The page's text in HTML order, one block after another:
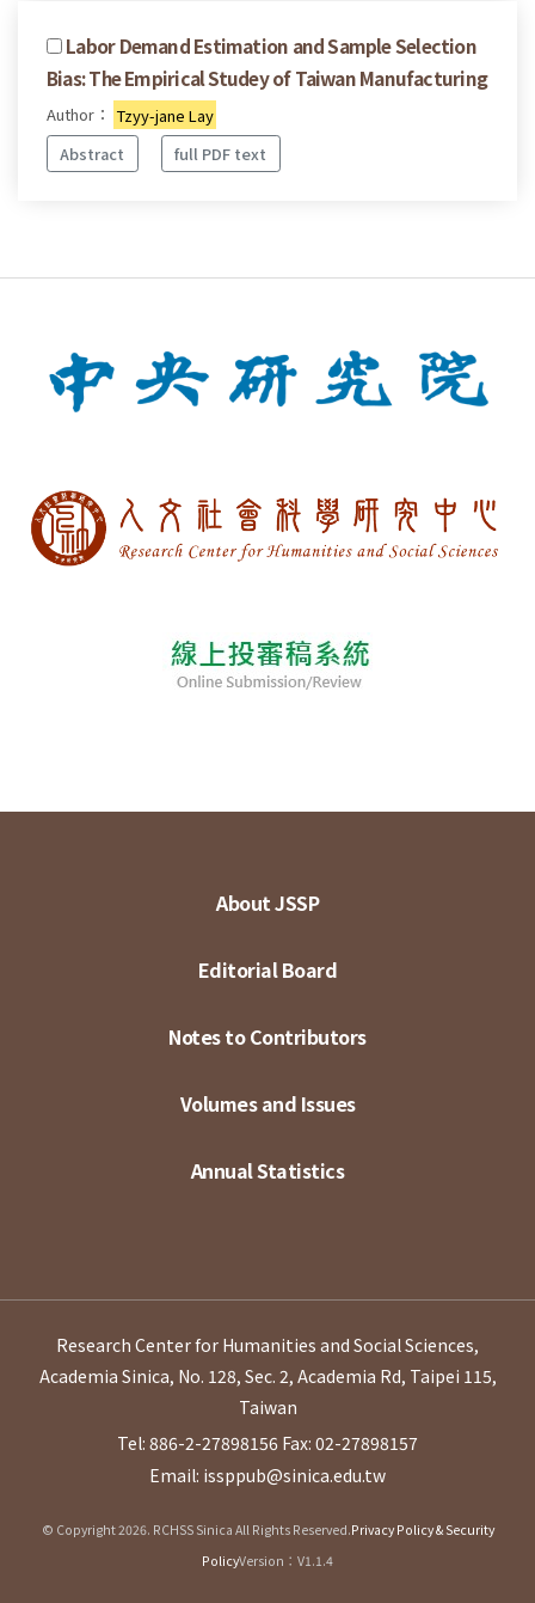
Labor Demand Estimation and Sample Selection
Bias: The Empirical Studey of Taiwan Manufacturing
Author： Tzyy-jane Lay
Abstract
full PDF text
About JSSP
Editorial Board
Notes to Contributors
Volumes and Issues
Annual Statistics
Research Center for Humanities and Social Sciences,
Academia Sinica, No. 128, Sec. 2, Academia Rd, Taipei 115,
Taiwan
Tel: 886-2-27898156 Fax: 02-27898157
Email: issppub@sinica.edu.tw
© Copyright 2026. RCHSS Sinica All Rights Reserved.Privacy Policy & Security
PolicyVersion：V1.1.4